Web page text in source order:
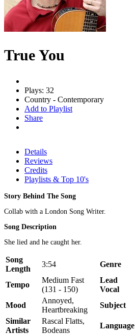
True You
Plays: 32
Country - Contemporary
Add to Playlist
Share
Details
Reviews
Credits
Playlists & Top 10's
Story Behind The Song
Collab with a London Song Writer.
Song Description
She lied and he caught her.
Song
Length
3:54 Genre
Tempo
Medium Fast
(131 - 150)
Lead
Vocal
Mood
Annoyed,
Heartbreaking
Subject
Similar
Artists
Rascal Flatts,
Bodeans
Language